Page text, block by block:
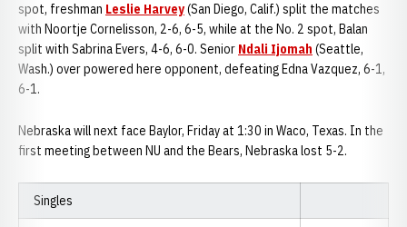
spot, freshman Leslie Harvey(San Diego, Calif.) split the matches
with Noortje Cornelisson, 2-6, 6-5, while at the No. 2 spot, Balan
split with Sabrina Evers, 4-6, 6-0. Senior Ndali Ijomah (Seattle,
Wash.) over powered here opponent, defeating Edna Vazquez, 6-1,
6-1.
Nebraska will next face Baylor, Friday at 1:30 in Waco, Texas. In the
first meeting between NU and the Bears, Nebraska lost 5-2.
Singles